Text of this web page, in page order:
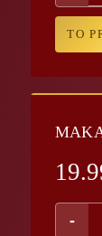
TO
-